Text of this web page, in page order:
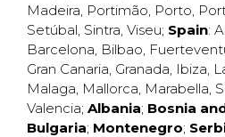
Madeira, Portimão, Porto,
Setúbal, Sintra, Viseu; Spain:
Barcelona, Bilbao,
Gran Canaria, Granada, Ibiza,
Malaga, Mallorca, Marabella,
Valencia; Albania; Bosnia
Bulgaria; Montenegro;